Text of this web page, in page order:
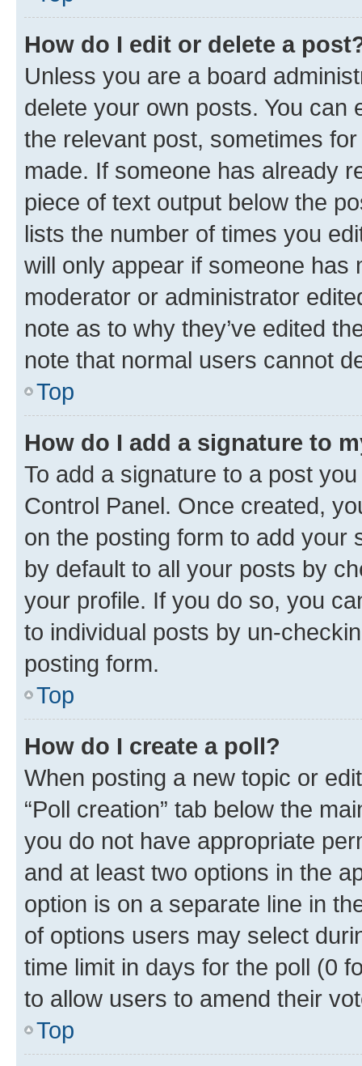
How do I edit or delete a
Unless you are a board
delete your own posts. You can
the relevant post, sometimes
made. If someone has already
piece of text output below the
lists the number of times you
will only appear if someone has
moderator or administrator
note as to why they’ve edited
note that normal users cannot
Top
How do I add a signature to
To add a signature to a post
Control Panel. Once created,
on the posting form to add your
by default to all your posts by
your profile. If you do so, you
to individual posts by un-
posting form.
Top
How do I create a poll?
When posting a new topic or
“Poll creation” tab below the
you do not have appropriate
and at least two options in the
option is on a separate line in
of options users may select
time limit in days for the poll (0
to allow users to amend their
Top